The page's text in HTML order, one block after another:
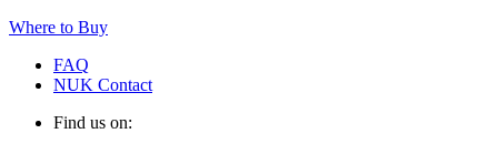
Where to Buy
FAQ
NUK Contact
Find us on: